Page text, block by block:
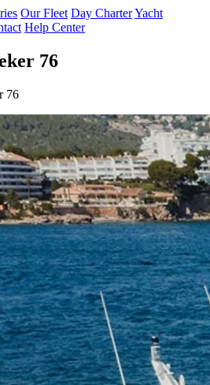
Our Fleet Day CharterYacht
Help Center
76
76